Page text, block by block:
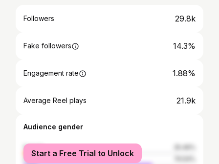
Followers 29.8k
Fake followers 14.3%
Engagement rate 1.88%
Average Reel plays 21.9k
Audience gender
female
male
Start a Free Trial to Unlock